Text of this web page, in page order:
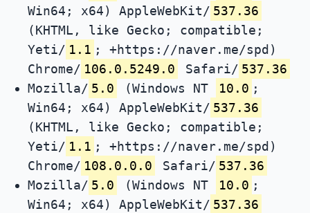
Win64; x64) AppleWebKit/ 537.36
(KHTML, like Gecko; compatible;
Yeti/ 1.1 ; +https://naver.me/spd)
Chrome/ 106.0.5249.0 Safari/ 537.36
Mozilla/ 5.0 (Windows NT 10.0 ;
Win64; x64) AppleWebKit/ 537.36
(KHTML, like Gecko; compatible;
Yeti/ 1.1 ; +https://naver.me/spd)
Chrome/ 108.0.0.0 Safari/ 537.36
Mozilla/ 5.0 (Windows NT 10.0 ;
Win64; x64) AppleWebKit/ 537.36